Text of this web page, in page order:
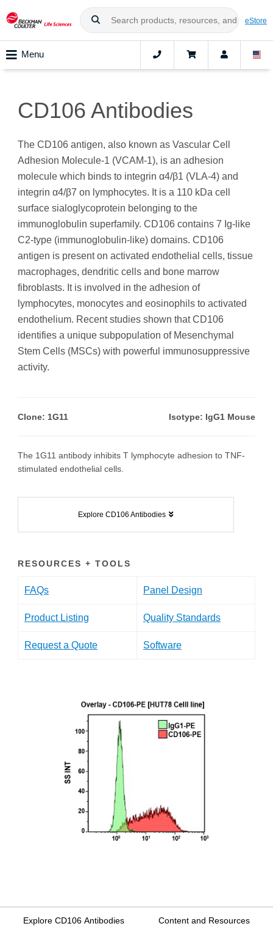
eStore
Menu
CD106 Antibodies
The CD106 antigen, also known as Vascular Cell
Adhesion Molecule-1 (VCAM-1), is an adhesion
molecule which binds to integrin α4/β1 (VLA‑4) and
integrin α4/β7 on lymphocytes. It is a 110 kDa cell
surface sialoglycoprotein belonging to the
immunoglobulin superfamily. CD106 contains 7 Ig-like
C2-type (immunoglobulin-like) domains. CD106
antigen is present on activated endothelial cells, tissue
macrophages, dendritic cells and bone marrow
fibroblasts. It is involved in the adhesion of
lymphocytes, monocytes and eosinophils to activated
endothelium. Recent studies shown that CD106
identifies a unique subpopulation of Mesenchymal
Stem Cells (MSCs) with powerful immunosuppressive
activity.
Clone: 1G11 Isotype: IgG1 Mouse
The 1G11 antibody inhibits T lymphocyte adhesion to TNF-
stimulated endothelial cells.
Explore CD106 Antibodies
RESOURCES + TOOLS
FAQs Panel Design
Product Listing Quality Standards
Request a Quote Software
Explore CD106 Antibodies Content and Resources